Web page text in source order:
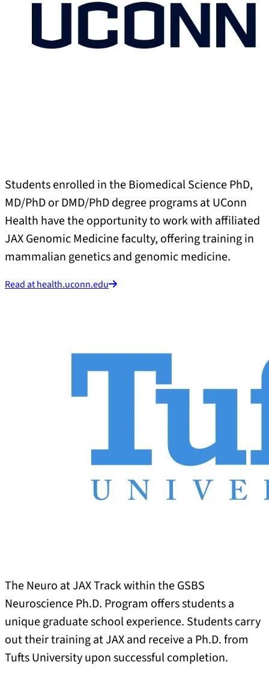
Students enrolled in the Biomedical Science PhD,
MD/PhD or DMD/PhD degree programs at UConn
Health have the opportunity to work with affiliated
JAX Genomic Medicine faculty, offering training in
mammalian genetics and genomic medicine.
Read at health.uconn.edu
The Neuro at JAX Track within the GSBS
Neuroscience Ph.D. Program offers students a
unique graduate school experience. Students carry
out their training at JAX and receive a Ph.D. from
Tufts University upon successful completion.